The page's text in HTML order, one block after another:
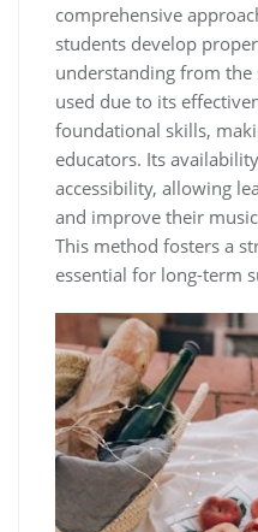
comprehensive
students develop
understanding from the
used due to its
foundational skills‚
educators. Its
accessibility‚ allowing
and improve their
This method fosters a
essential for long-term